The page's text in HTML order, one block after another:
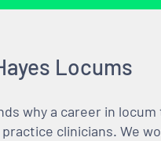
Locums
why a career in
practice clinicians. We